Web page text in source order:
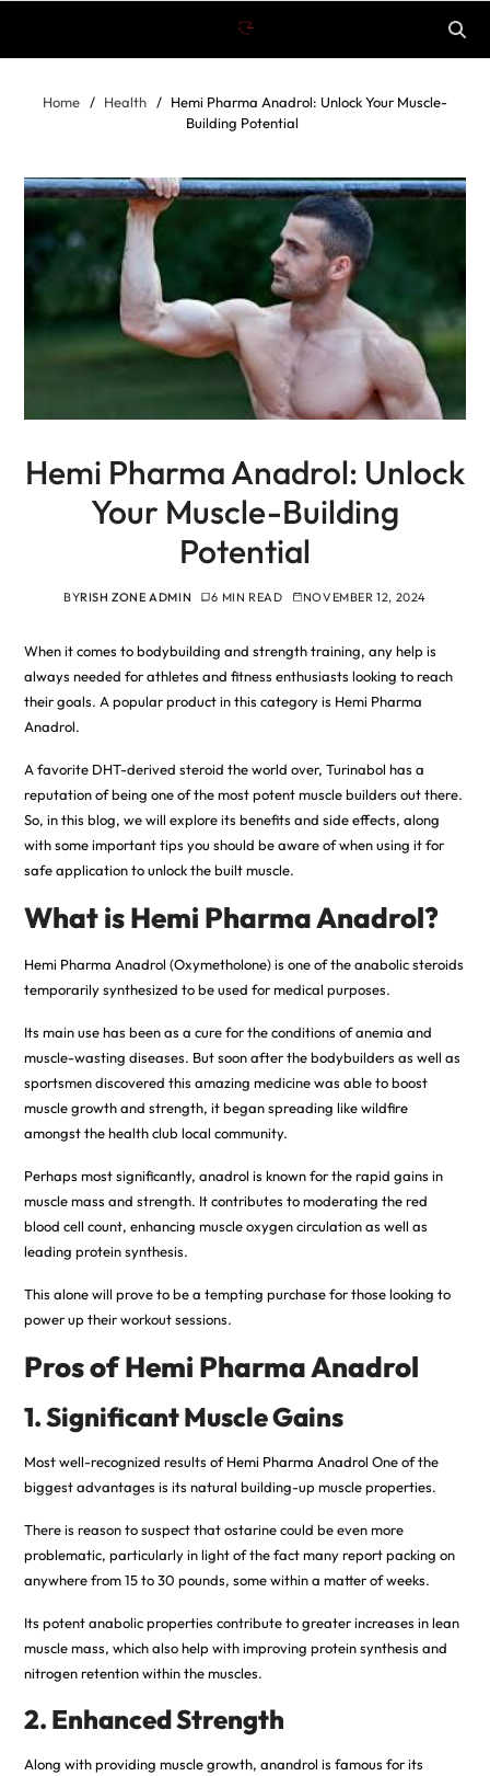
Home Health
Hemi Pharma Anadrol: Unlock Your Muscle-
Building Potential
Hemi Pharma Anadrol: Unlock
Your Muscle-Building
Potential
BYRISH ZONE ADMIN 6 MIN READ NOVEMBER 12, 2024
When it comes to bodybuilding and strength training, any help is
always needed for athletes and fitness enthusiasts looking to reach
their goals. A popular product in this category is Hemi Pharma
Anadrol.
A favorite DHT-derived steroid the world over, Turinabol has a
reputation of being one of the most potent muscle builders out there.
So, in this blog, we will explore its benefits and side effects, along
with some important tips you should be aware of when using it for
safe application to unlock the built muscle.
What is Hemi Pharma Anadrol?
Hemi Pharma Anadrol (Oxymetholone) is one of the anabolic steroids
temporarily synthesized to be used for medical purposes.
Its main use has been as a cure for the conditions of anemia and
muscle-wasting diseases. But soon after the bodybuilders as well as
sportsmen discovered this amazing medicine was able to boost
muscle growth and strength, it began spreading like wildfire
amongst the health club local community.
Perhaps most significantly, anadrol is known for the rapid gains in
muscle mass and strength. It contributes to moderating the red
blood cell count, enhancing muscle oxygen circulation as well as
leading protein synthesis.
This alone will prove to be a tempting purchase for those looking to
power up their workout sessions.
Pros of Hemi Pharma Anadrol
1. Significant Muscle Gains
Most well-recognized results ofHemi Pharma Anadrol One of the
biggest advantages is its natural building-up muscle properties.
There is reason to suspect that ostarine could be even more
problematic, particularly in light of the fact many report packing on
anywhere from 15 to 30 pounds, some within a matter of weeks.
Its potent anabolic properties contribute to greater increases in lean
muscle mass, which also help with improving protein synthesis and
nitrogen retention within the muscles.
2. Enhanced Strength
Along with providing muscle growth, anandrol is famous for its